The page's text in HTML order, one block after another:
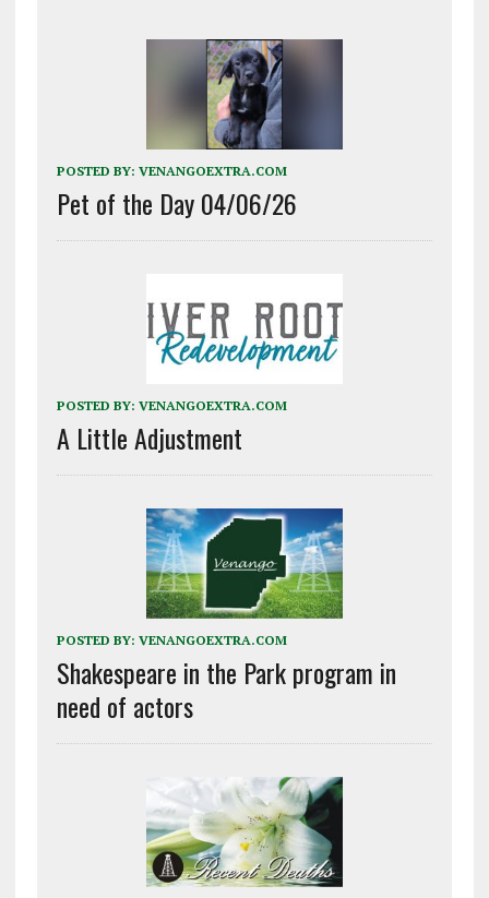
POSTED BY: VENANGOEXTRA.COM
Pet of the Day 04/06/26
POSTED BY: VENANGOEXTRA.COM
A Little Adjustment
POSTED BY: VENANGOEXTRA.COM
Shakespeare in the Park program in
need of actors